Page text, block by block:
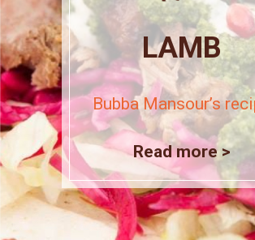
LAMB
Bubba Mansour’s
Read more >